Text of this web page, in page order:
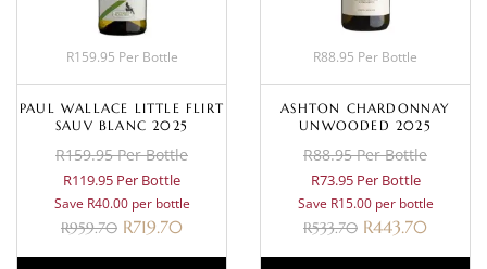
R159.95 Per Bottle
PAUL WALLACE LITTLE FLIRT
SAUV BLANC 2025
R159.95 Per Bottle
R119.95 Per Bottle
Save R40.00 per bottle
R959.70 R719.70
R88.95 Per Bottle
ASHTON CHARDONNAY
UNWOODED 2025
R88.95 Per Bottle
R73.95 Per Bottle
Save R15.00 per bottle
R533.70 R443.70